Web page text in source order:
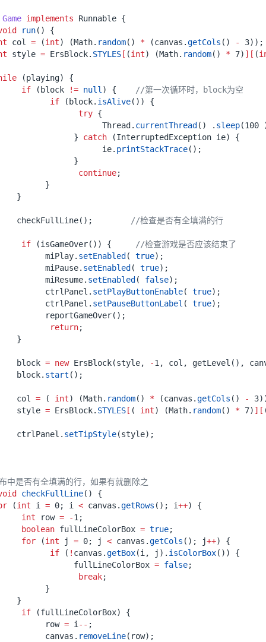
Game implements Runnable {
run()
{
col = (int) (Math. random() * (canvas .getCols () - 3));
style = ErsBlock. STYLES [ (int) (Math. random() * 7) ][ (
(playing)
{
if
( block != null ) {
//第一次循环时，block为空
if
( block. isAlive())
{
try {
Thread . currentThread () . sleep(100
}
catch (InterruptedException ie)
{
ie. printStackTrace();
}
continue;
}
}
checkFullLine(); //检查是否有全填满的行
if (isGameOver()) {
//检查游戏是否应该结束了
miPlay. setEnabled ( true);
miPause. setEnabled ( true);
miResume. setEnabled ( false);
ctrlPanel . setPlayButtonEnable( true);
ctrlPanel . setPauseButtonLabel ( true);
reportGameOver();
return;
}
block = new ErsBlock(style, -1 , col , getLevel (),
block. start ();
col = ( int) (Math. random() * (canvas .getCols () - 3
style = ErsBlock. STYLES [ ( int) (Math. random() * 7) ][
ctrlPanel . setTipStyle(style);
中是否有全填满的行，如果有就删除之
checkFullLine()
{
(int i = 0; i < canvas .getRows (); i++)
{
int
row = -1 ;
boolean fullLineColorBox = true;
for
(int j = 0; j < canvas .getCols (); j++)
{
if
( ! canvas .getBox(i , j ). isColorBox())
{
fullLineColorBox = false;
break;
}
}
if
(fullLineColorBox)
{
row = i -- ;
canvas . removeLine( row);